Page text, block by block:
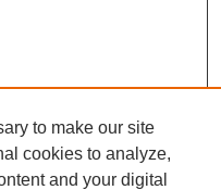
to make our site
cookies to analyze,
and your digital